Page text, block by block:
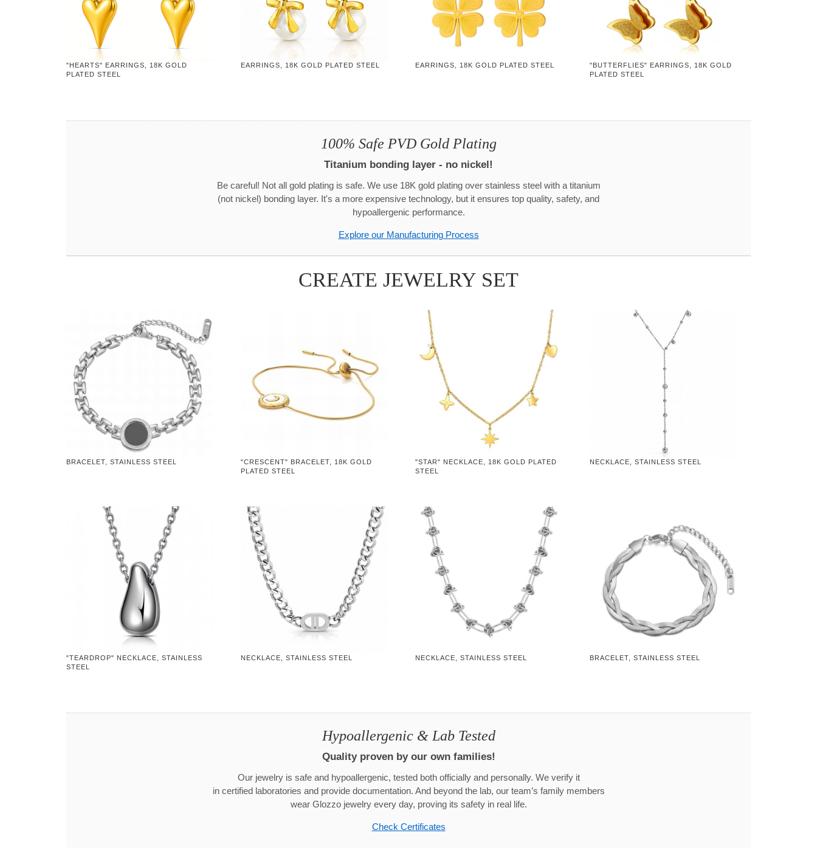
"HEARTS" EARRINGS, 18K GOLD
PLATED STEEL
EARRINGS, 18K GOLD PLATED STEEL EARRINGS, 18K GOLD PLATED STEEL
"BUTTERFLIES" EARRINGS, 18K GOLD
PLATED STEEL
100% Safe PVD Gold Plating
Titanium bonding layer - no nickel!
Be careful! Not all gold plating is safe. We use 18K gold plating over stainless steel with a titanium
(not nickel) bonding layer. It's a more expensive technology, but it ensures top quality, safety, and
hypoallergenic performance.
Explore our Manufacturing Process
CREATE JEWELRY SET
BRACELET, STAINLESS STEEL
"CRESCENT" BRACELET, 18K GOLD
PLATED STEEL
"STAR" NECKLACE, 18K GOLD PLATED
STEEL
NECKLACE, STAINLESS STEEL
"TEARDROP" NECKLACE, STAINLESS
STEEL
NECKLACE, STAINLESS STEEL NECKLACE, STAINLESS STEEL BRACELET, STAINLESS STEEL
Hypoallergenic & Lab Tested
Quality proven by our own families!
Our jewelry is safe and hypoallergenic, tested both officially and personally. We verify it
in certified laboratories and provide documentation. And beyond the lab, our team’s family members
wear Glozzo jewelry every day, proving its safety in real life.
Check Certificates